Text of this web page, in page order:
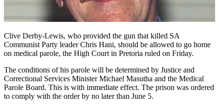
Clive Derby-Lewis, who provided the gun that killed SA
Communist Party leader Chris Hani, should be allowed to go home
on medical parole, the High Court in Pretoria ruled on Friday.
The conditions of his parole will be determined by Justice and
Correctional Services Minister Michael Masutha and the Medical
Parole Board. This is with immediate effect. The prison was ordered
to comply with the order by no later than June 5.